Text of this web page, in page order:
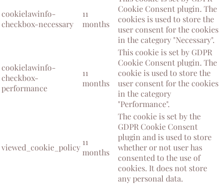
cookielawinfo-
checkbox-necessary
11
months
Cookie Consent plugin. The
cookies is used to store the
user consent for the cookies
in the category "Necessary".
cookielawinfo-
checkbox-
performance
11
months
This cookie is set by GDPR
Cookie Consent plugin. The
cookie is used to store the
user consent for the cookies
in the category
"Performance".
viewed_cookie_policy
11
months
The cookie is set by the
GDPR Cookie Consent
plugin and is used to store
whether or not user has
consented to the use of
cookies. It does not store
any personal data.